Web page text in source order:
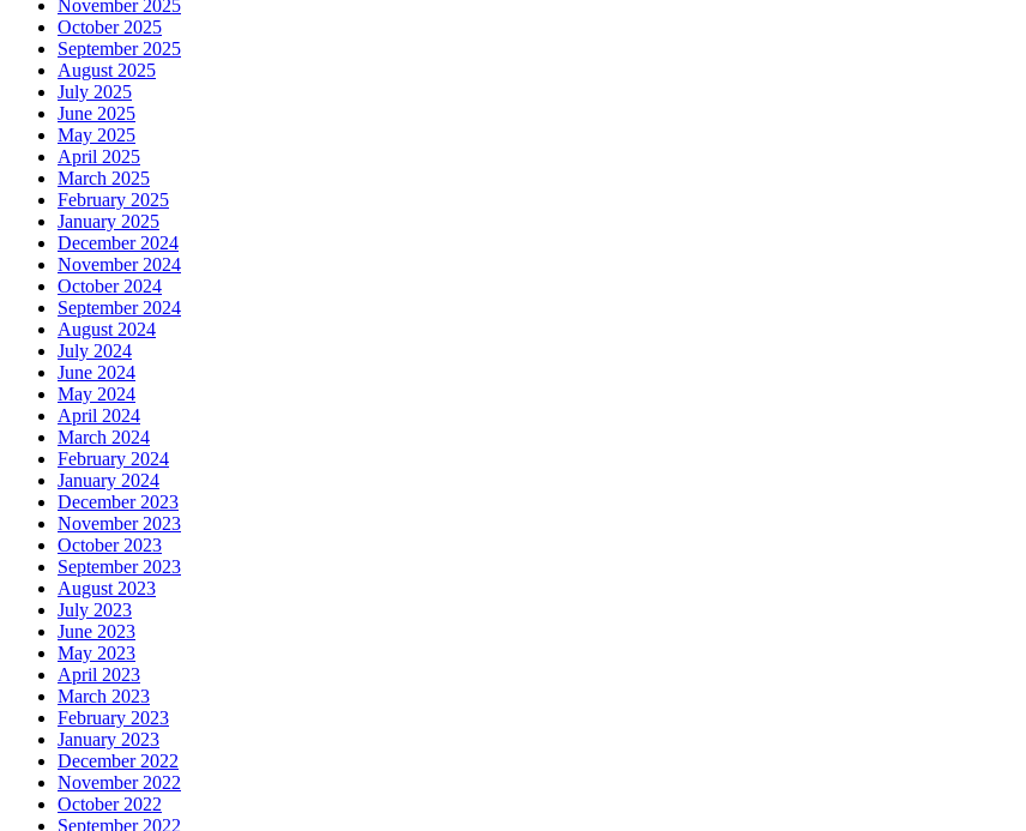
November 2025
October 2025
September 2025
August 2025
July 2025
June 2025
May 2025
April 2025
March 2025
February 2025
January 2025
December 2024
November 2024
October 2024
September 2024
August 2024
July 2024
June 2024
May 2024
April 2024
March 2024
February 2024
January 2024
December 2023
November 2023
October 2023
September 2023
August 2023
July 2023
June 2023
May 2023
April 2023
March 2023
February 2023
January 2023
December 2022
November 2022
October 2022
September 2022